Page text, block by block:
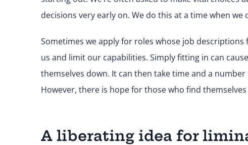
decisions very early on. We do this at a time when we
Sometimes we apply for roles whose job
us and limit our capabilities. Simply fitting in can
themselves down. It can then take time and a
However, there is hope for those who find
A liberating idea for